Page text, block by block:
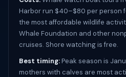
Harbor run $40–$80 per person
the most affordable wildlife
Whale Foundation and other
cruises. Shore watching is free.
Best timing:Peak season is
mothers with calves are most